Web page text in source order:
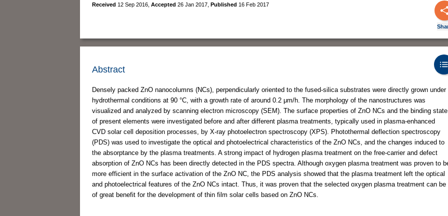
Received 12 Sep 2016 Accepted 26 Jan 2017 Published 16 Feb 2017
Abstract
Densely packed ZnO nanocolumns (NCs), perpendicularly oriented to the fused-silica substrates were directly grown under
hydrothermal conditions at 90 °C, with a growth rate of around 0.2 μm/h. The morphology of the nanostructures was
visualized and analyzed by scanning electron microscopy (SEM). The surface properties of ZnO NCs and the binding state
of present elements were investigated before and after different plasma treatments, typically used in plasma-enhanced
CVD solar cell deposition processes, by X-ray photoelectron spectroscopy (XPS). Photothermal deflection spectroscopy
(PDS) was used to investigate the optical and photoelectrical characteristics of the ZnO NCs, and the changes induced to
the absorptance by the plasma treatments. A strong impact of hydrogen plasma treatment on the free-carrier and defect
absorption of ZnO NCs has been directly detected in the PDS spectra. Although oxygen plasma treatment was proven to
more efficient in the surface activation of the ZnO NC, the PDS analysis showed that the plasma treatment left the optical
and photoelectrical features of the ZnO NCs intact. Thus, it was proven that the selected oxygen plasma treatment can be
of great benefit for the development of thin film solar cells based on ZnO NCs.